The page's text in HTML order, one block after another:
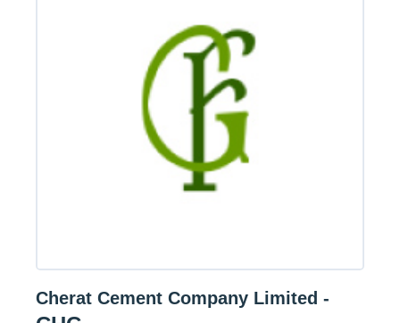
Cherat Cement Company Limited -